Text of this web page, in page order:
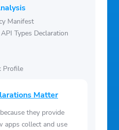
Manifest
Types Declaration
Profile
Matter
they provide
apps collect and use